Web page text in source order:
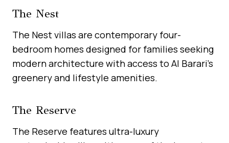
The Nest
The Nest villas are contemporary four-
bedroom homes designed for families seeking
modern architecture with access to Al Barari’s
greenery and lifestyle amenities.
The Reserve
The Reserve features ultra-luxury